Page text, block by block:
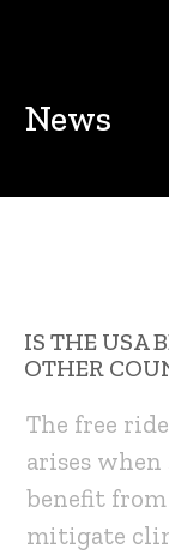
News
IS THE USA
OTHER
The free
arises
benefit
mitigate